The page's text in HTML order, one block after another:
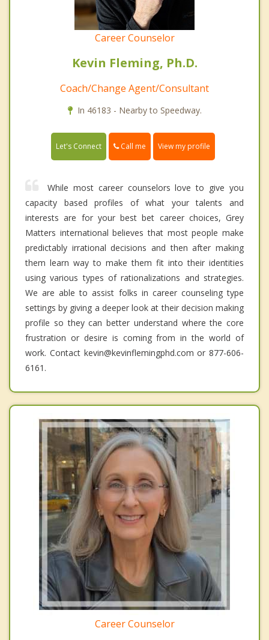
Career Counselor
Kevin Fleming, Ph.D.
Coach/Change Agent/Consultant
In 46183 - Nearby to Speedway.
Let's Connect Call me View my profile
While most career counselors love to give you
capacity based profiles of what your talents and
interests are for your best bet career choices, Grey
Matters international believes that most people make
predictably irrational decisions and then after making
them learn way to make them fit into their identities
using various types of rationalizations and strategies.
We are able to assist folks in career counseling type
settings by giving a deeper look at their decision making
profile so they can better understand where the core
frustration or desire is coming from in the world of
work. Contact kevin@kevinflemingphd.com or 877-606-
6161.
Career Counselor